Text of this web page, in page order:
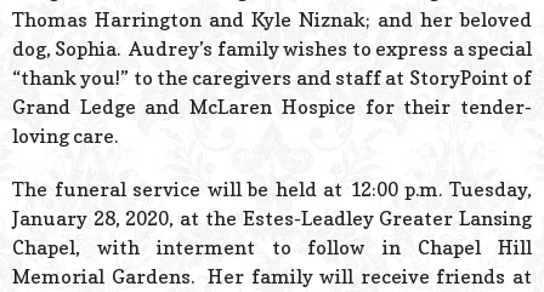
Thomas Harrington and Kyle Niznak; and her beloved
dog, Sophia. Audrey’s family wishes to express a special
“thank you!” to the caregivers and staff at StoryPoint of
Grand Ledge and McLaren Hospice for their tender-
loving care.
The funeral service will be held at 12:00 p.m. Tuesday,
January 28, 2020, at the Estes-Leadley Greater Lansing
Chapel, with interment to follow in Chapel Hill
Memorial Gardens. Her family will receive friends at